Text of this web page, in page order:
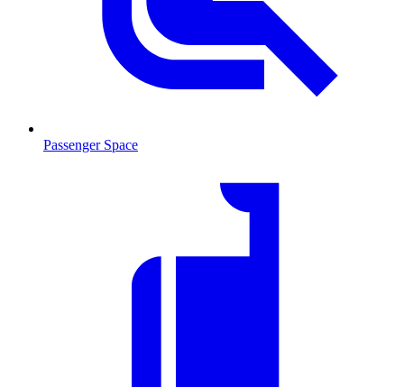
Passenger Space